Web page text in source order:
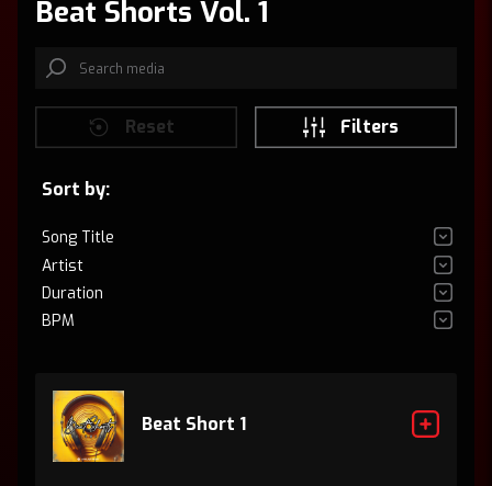
Beat Shorts Vol. 1
Reset Filters
Sort by:
Song Title
Artist
Duration
BPM
Beat Short 1